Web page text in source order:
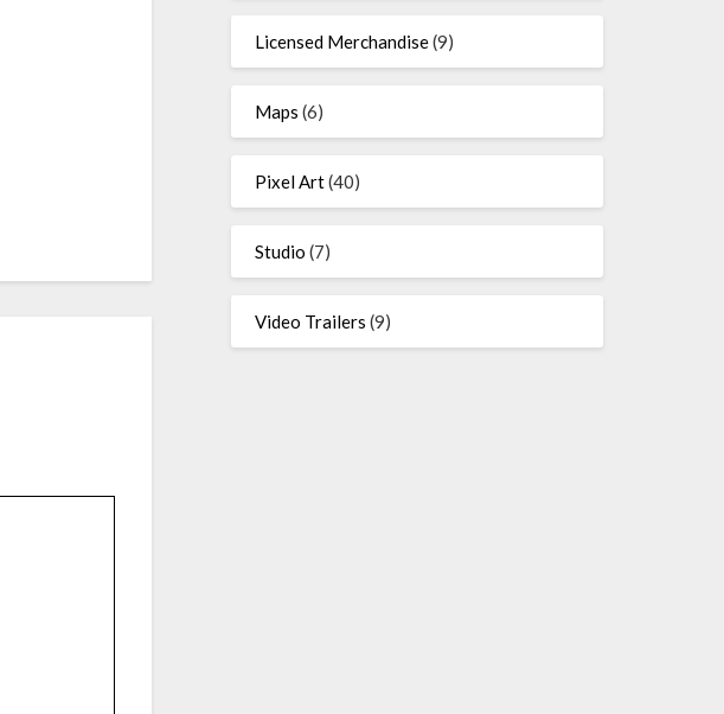
Licensed Merchandise(9)
Maps (6)
Pixel Art(40)
Studio (7)
Video Trailers (9)